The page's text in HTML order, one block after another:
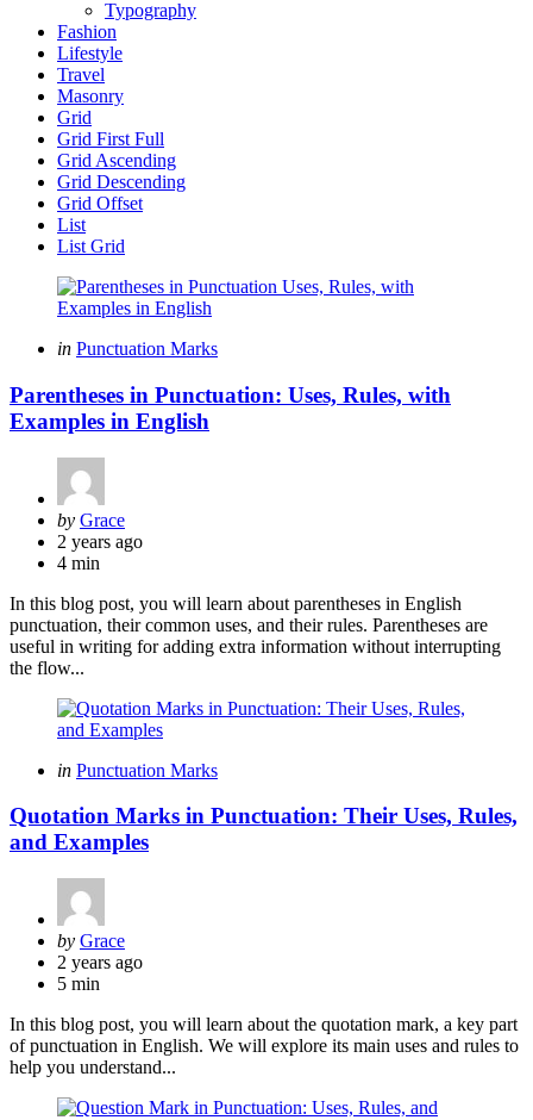
Typography
Fashion
Lifestyle
Travel
Masonry
Grid
Grid First Full
Grid Ascending
Grid Descending
Grid Offset
List
List Grid
Categories
Posted
in Punctuation Marks
Parentheses in Punctuation: Uses, Rules, with
Examples in English
Posted
by
by Grace
2 years ago
4 min
In this blog post, you will learn about parentheses in English
punctuation, their common uses, and their rules. Parentheses are
useful in writing for adding extra information without interrupting
the flow...
Categories
Posted
in Punctuation Marks
Quotation Marks in Punctuation: Their Uses, Rules,
and Examples
Posted
by
by Grace
2 years ago
5 min
In this blog post, you will learn about the quotation mark, a key part
of punctuation in English. We will explore its main uses and rules to
help you understand...